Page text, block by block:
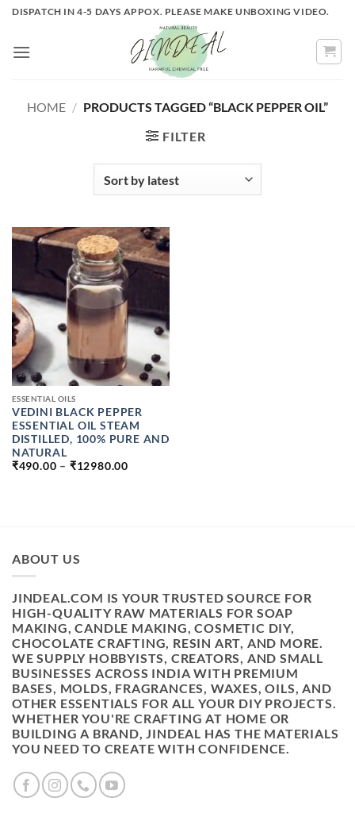
Skip
content
DISPATCH IN 4-5 DAYS APPOX. PLEASE MAKE UNBOXING VIDEO.
HOME / PRODUCTS TAGGED “BLACK PEPPER OIL”
FILTER
ESSENTIAL OILS
VEDINI BLACK PEPPER
ESSENTIAL OIL STEAM
DISTILLED, 100% PURE AND
NATURAL
₹490.00 – ₹12980.00
ABOUT US
JINDEAL.COM IS YOUR TRUSTED SOURCE FOR
HIGH-QUALITY RAW MATERIALS FOR SOAP
MAKING, CANDLE MAKING, COSMETIC DIY,
CHOCOLATE CRAFTING, RESIN ART, AND MORE.
WE SUPPLY HOBBYISTS, CREATORS, AND SMALL
BUSINESSES ACROSS INDIA WITH PREMIUM
BASES, MOLDS, FRAGRANCES, WAXES, OILS, AND
OTHER ESSENTIALS FOR ALL YOUR DIY PROJECTS.
WHETHER YOU'RE CRAFTING AT HOME OR
BUILDING A BRAND, JINDEAL HAS THE MATERIALS
YOU NEED TO CREATE WITH CONFIDENCE.